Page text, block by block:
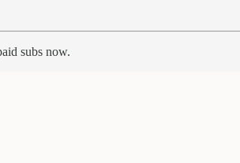
subs now.